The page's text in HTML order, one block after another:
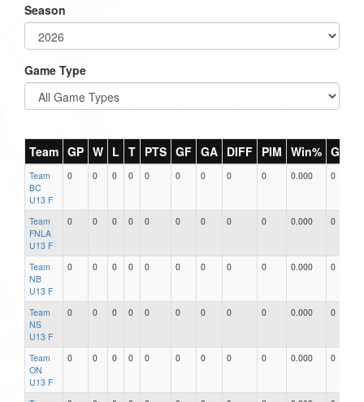
Season
Game Type
Team GP W L T PTS GF GA DIFF PIM Win% GB
Team
BC
U13 F
0 0 0 0 0 0 0 0 0 0.000 0
Team
FNLA
U13 F
0 0 0 0 0 0 0 0 0 0.000 0
Team
NB
U13 F
0 0 0 0 0 0 0 0 0 0.000 0
Team
NS
U13 F
0 0 0 0 0 0 0 0 0 0.000 0
Team
ON
U13 F
0 0 0 0 0 0 0 0 0 0.000 0